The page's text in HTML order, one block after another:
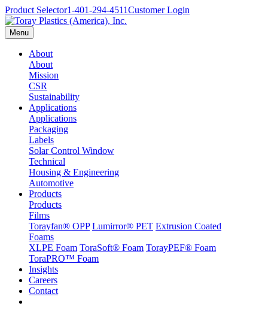
Product Selector1-401-294-4511Customer Login
Menu
About
About
Mission
CSR
Sustainability
Applications
Applications
Packaging
Labels
Solar Control Window
Technical
Housing & Engineering
Automotive
Products
Products
Films
Torayfan® OPP Lumirror® PET Extrusion Coated
Foams
XLPE Foam ToraSoft® Foam TorayPEF® Foam
ToraPRO™ Foam
Insights
Careers
Contact